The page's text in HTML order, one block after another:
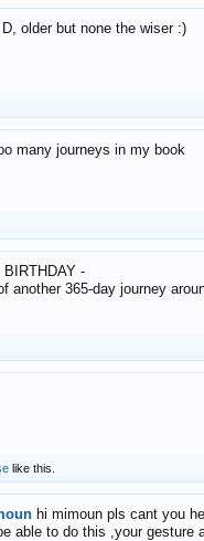
older but none the wiser :)
many journeys in my book
BIRTHDAY -
another 365-day journey
like this.
hi mimoun pls cant you
able to do this ,your gesture